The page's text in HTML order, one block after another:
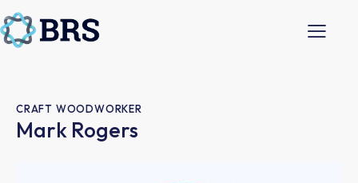
CRAFT WOODWORKER
Mark Rogers